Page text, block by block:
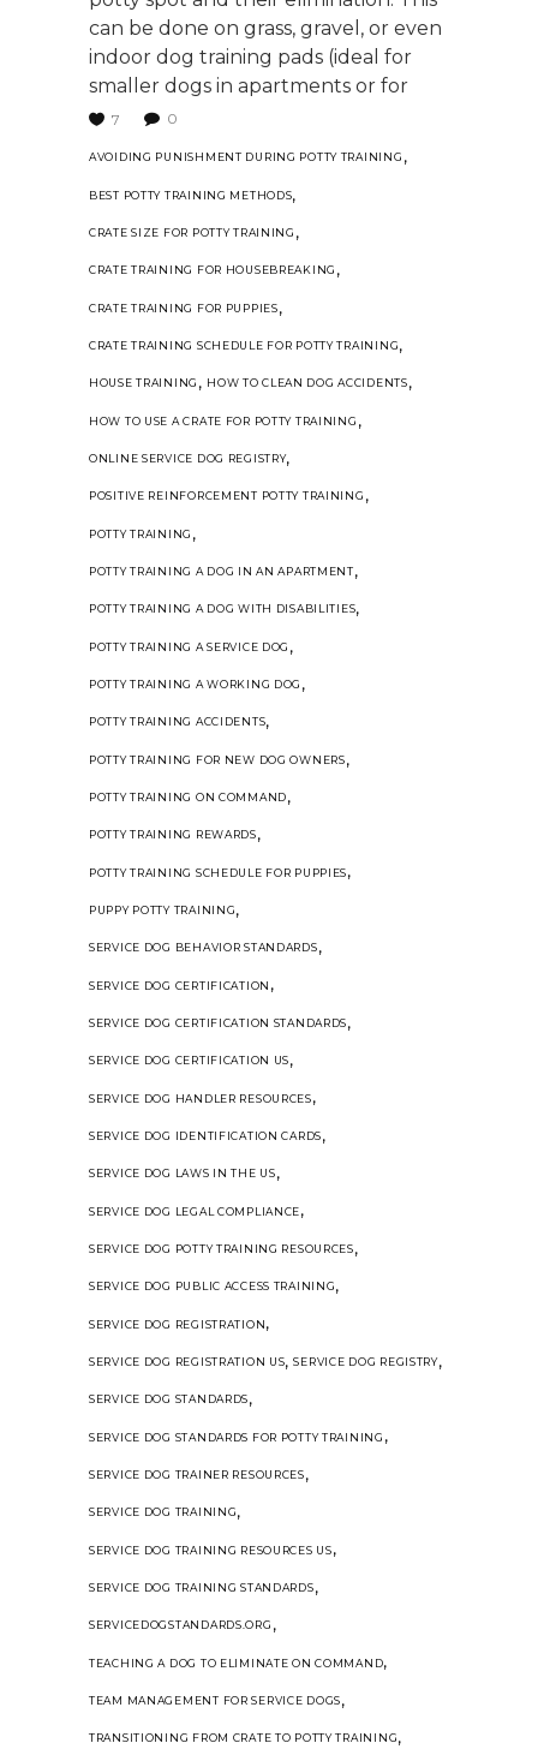
can be done on grass, gravel, or even
indoor dog training pads (ideal for
smaller dogs in apartments or for
7 0
AVOIDING PUNISHMENT DURING POTTY TRAINING ,
BEST POTTY TRAINING METHODS,
CRATE SIZE FOR POTTY TRAINING ,
CRATE TRAINING FOR HOUSEBREAKING ,
CRATE TRAINING FOR PUPPIES,
CRATE TRAINING SCHEDULE FOR POTTY TRAINING,
HOUSE TRAINING , HOW TO CLEAN DOG ACCIDENTS,
HOW TO USE A CRATE FOR POTTY TRAINING ,
ONLINE SERVICE DOG REGISTRY,
POSITIVE REINFORCEMENT POTTY TRAINING ,
POTTY TRAINING ,
POTTY TRAINING A DOG IN AN APARTMENT,
POTTY TRAINING A DOG WITH DISABILITIES,
POTTY TRAINING A SERVICE DOG ,
POTTY TRAINING A WORKING DOG ,
POTTY TRAINING ACCIDENTS,
POTTY TRAINING FOR NEW DOG OWNERS,
POTTY TRAINING ON COMMAND,
POTTY TRAINING REWARDS,
POTTY TRAINING SCHEDULE FOR PUPPIES,
PUPPY POTTY TRAINING,
SERVICE DOG BEHAVIOR STANDARDS,
SERVICE DOG CERTIFICATION ,
SERVICE DOG CERTIFICATION STANDARDS,
SERVICE DOG CERTIFICATION US,
SERVICE DOG HANDLER RESOURCES,
SERVICE DOG IDENTIFICATION CARDS,
SERVICE DOG LAWS IN THE US,
SERVICE DOG LEGAL COMPLIANCE,
SERVICE DOG POTTY TRAINING RESOURCES,
SERVICE DOG PUBLIC ACCESS TRAINING,
SERVICE DOG REGISTRATION,
SERVICE DOG REGISTRATION US,SERVICE DOG REGISTRY,
SERVICE DOG STANDARDS,
SERVICE DOG STANDARDS FOR POTTY TRAINING ,
SERVICE DOG TRAINER RESOURCES,
SERVICE DOG TRAINING,
SERVICE DOG TRAINING RESOURCES US,
SERVICE DOG TRAINING STANDARDS,
SERVICEDOGSTANDARDS.ORG ,
TEACHING A DOG TO ELIMINATE ON COMMAND,
TEAM MANAGEMENT FOR SERVICE DOGS,
TRANSITIONING FROM CRATE TO POTTY TRAINING,